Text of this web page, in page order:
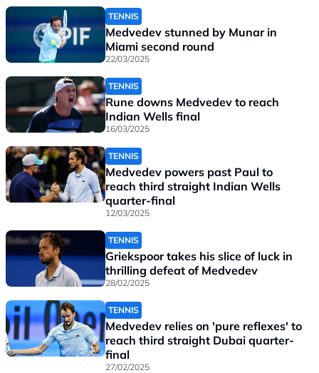
TENNIS
Medvedev stunned by Munar in
Miami second round
22/03/2025
TENNIS
Rune downs Medvedev to reach
Indian Wells final
16/03/2025
TENNIS
Medvedev powers past Paul to
reach third straight Indian Wells
quarter-final
12/03/2025
TENNIS
Griekspoor takes his slice of luck in
thrilling defeat of Medvedev
28/02/2025
TENNIS
Medvedev relies on 'pure reflexes' to
reach third straight Dubai quarter-
final
27/02/2025